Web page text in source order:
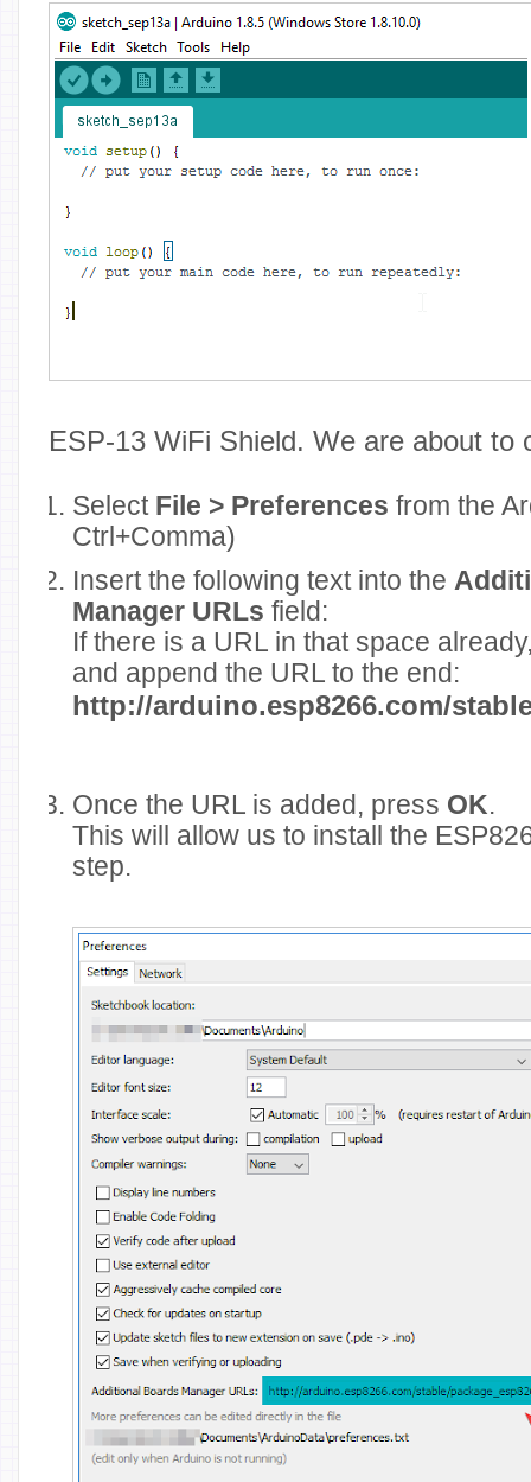
ESP-13 WiFi Shield. We are about to
Select File > Preferences from the
Ctrl+Comma)
Insert the following text into the
Manager URLs field:
If there is a URL in that space
and append the URL to the end:
http://arduino.esp8266.com/
Once the URL is added, press OK.
This will allow us to install the
step.